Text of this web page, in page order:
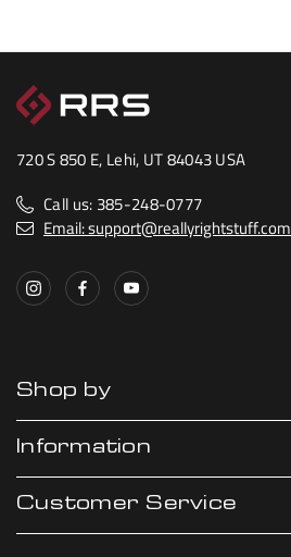
720 S 850 E, Lehi, UT 84043 USA
Call us: 385-248-0777
Email: support@reallyrightstuff.com
Shop by
Information
Customer Service